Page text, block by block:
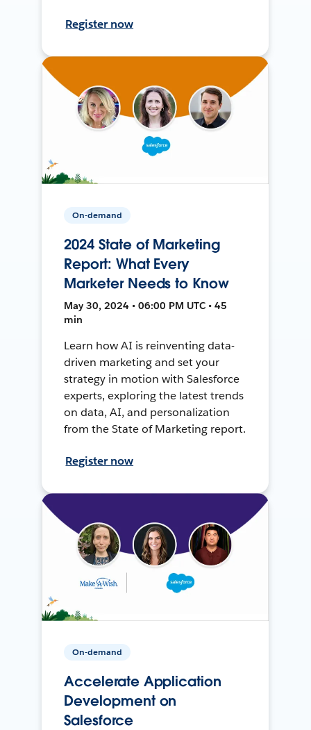
Register now
On-demand
2024 State of Marketing
Report: What Every
Marketer Needs to Know
May 30, 2024 • 06:00 PM UTC • 45
min
Learn how AI is reinventing data-
driven marketing and set your
strategy in motion with Salesforce
experts, exploring the latest trends
on data, AI, and personalization
from the State of Marketing report.
Register now
On-demand
Accelerate Application
Development on
Salesforce